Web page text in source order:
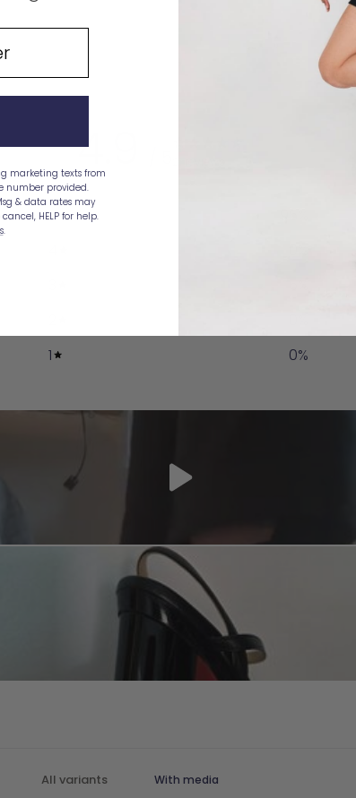
4.9
5
1
0%
With media
marketing texts from
number provided.
& data rates may
HELP for help.
.